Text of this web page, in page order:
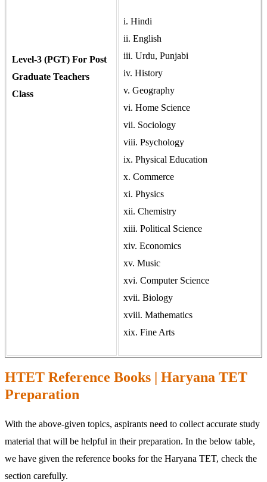
Level-3 (PGT) For Post
Graduate Teachers
Class
i. Hindi
ii. English
iii. Urdu, Punjabi
iv. History
v. Geography
vi. Home Science
vii. Sociology
viii. Psychology
ix. Physical Education
x. Commerce
xi. Physics
xii. Chemistry
xiii. Political Science
xiv. Economics
xv. Music
xvi. Computer Science
xvii. Biology
xviii. Mathematics
xix. Fine Arts
HTET Reference Books | Haryana TET
Preparation
With the above-given topics, aspirants need to collect accurate study
material that will be helpful in their preparation. In the below table,
we have given the reference books for the Haryana TET, check the
section carefully.